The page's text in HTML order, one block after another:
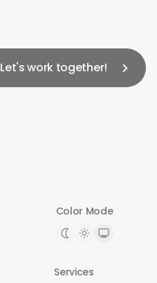
Let's work together!
Color Mode
Services